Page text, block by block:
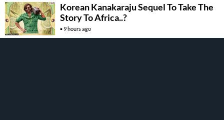
Korean Kanakaraju Sequel To Take The
Story To Africa..?
9 hours ago